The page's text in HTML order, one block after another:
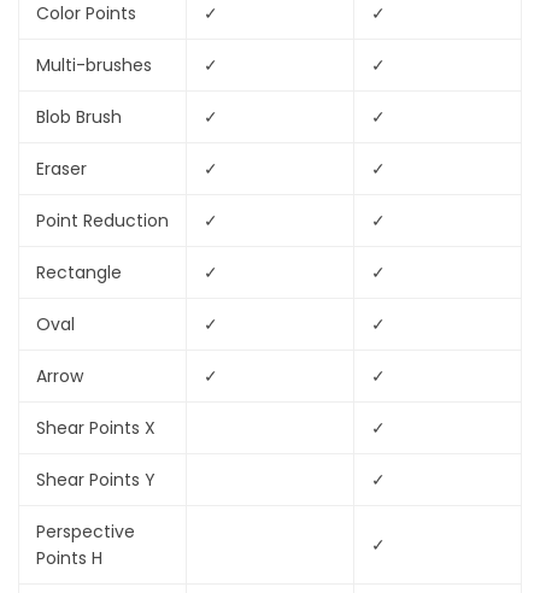
Color Points ✓ ✓
Multi-brushes ✓ ✓
Blob Brush ✓ ✓
Eraser ✓ ✓
Point Reduction ✓ ✓
Rectangle ✓ ✓
Oval ✓ ✓
Arrow ✓ ✓
Shear Points X ✓
Shear Points Y ✓
Perspective
Points H
✓